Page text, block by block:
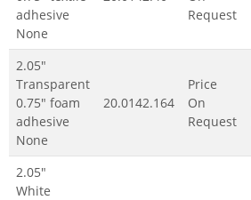
adhesive
None
Request
2.05"
Transparent
0.75" foam
adhesive
None
20.0142.164
Price
On
Request
2.05"
White